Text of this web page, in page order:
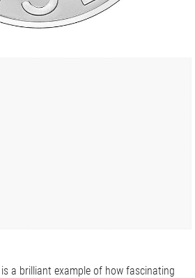
a brilliant example of how fascinating